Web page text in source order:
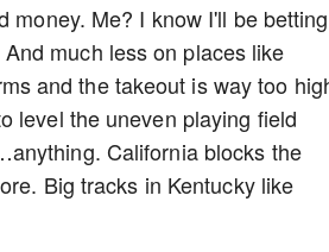
money. Me? I know I'll be betting
much less on places like
and the takeout is way too
level the uneven playing field
California blocks the
Big tracks in Kentucky like